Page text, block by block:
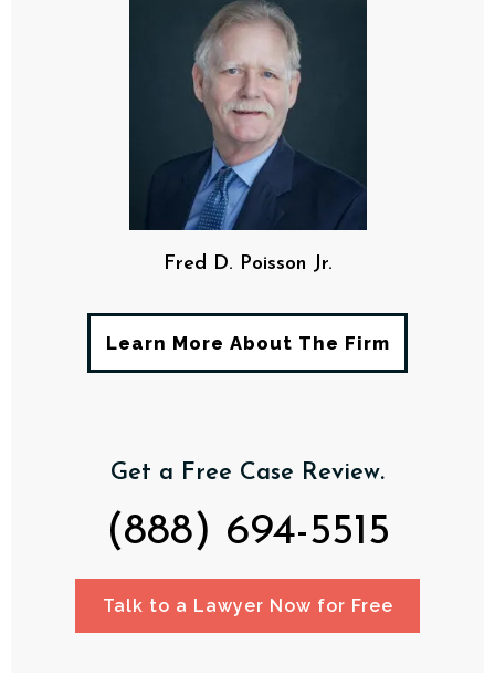
Fred D. Poisson Jr.
Learn More About The Firm
Get a Free Case Review.
(888) 694-5515
Talk to a Lawyer Now for Free